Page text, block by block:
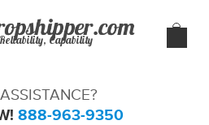
Capability
888-963-9350